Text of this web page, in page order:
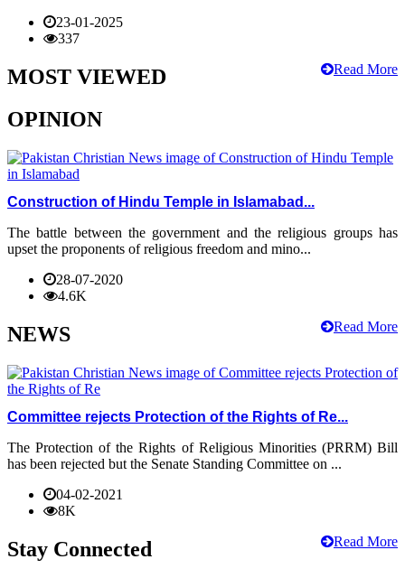
23-01-2025
337
Read More
MOST VIEWED
OPINION
Construction of Hindu Temple in Islamabad...
The battle between the government and the religious groups has
upset the proponents of religious freedom and mino...
28-07-2020
4.6K
Read More
NEWS
Committee rejects Protection of the Rights of Re...
The Protection of the Rights of Religious Minorities (PRRM) Bill
has been rejected but the Senate Standing Committee on ...
04-02-2021
8K
Read More
Stay Connected